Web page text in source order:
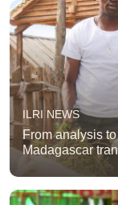
ILRI NEWS
From analysis
Madagascar